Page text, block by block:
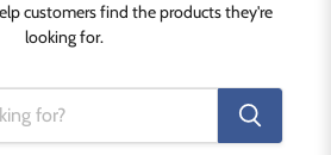
customers find the products they're
looking for.